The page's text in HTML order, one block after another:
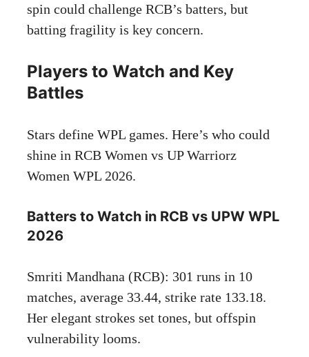
spin could challenge RCB’s batters, but
batting fragility is key concern.
Players to Watch and Key
Battles
Stars define WPL games. Here’s who could
shine in RCB Women vs UP Warriorz
Women WPL 2026.
Batters to Watch in RCB vs UPW WPL
2026
Smriti Mandhana (RCB): 301 runs in 10
matches, average 33.44, strike rate 133.18.
Her elegant strokes set tones, but offspin
vulnerability looms.